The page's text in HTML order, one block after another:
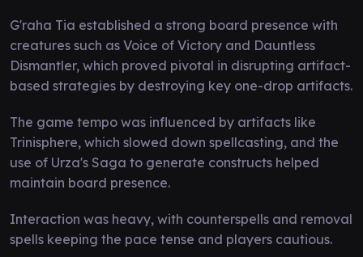
G'raha Tia established a strong board presence with
creatures such as Voice of Victory and Dauntless
Dismantler, which proved pivotal in disrupting artifact-
based strategies by destroying key one-drop artifacts.
The game tempo was influenced by artifacts like
Trinisphere, which slowed down spellcasting, and the
use of Urza's Saga to generate constructs helped
maintain board presence.
Interaction was heavy, with counterspells and removal
spells keeping the pace tense and players cautious.